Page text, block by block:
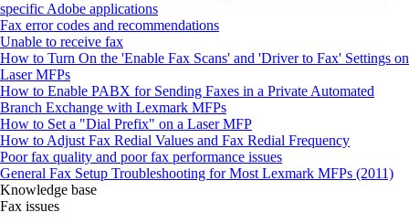
specific Adobe applications
Fax error codes and recommendations
Unable to receive fax
How to Turn On the 'Enable Fax Scans' and 'Driver to Fax' Settings on
Laser MFPs
How to Enable PABX for Sending Faxes in a Private Automated
Branch Exchange with Lexmark MFPs
How to Set a "Dial Prefix" on a Laser MFP
How to Adjust Fax Redial Values and Fax Redial Frequency
Poor fax quality and poor fax performance issues
General Fax Setup Troubleshooting for Most Lexmark MFPs (2011)
Knowledge base
Fax issues